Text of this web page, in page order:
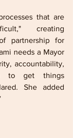
that are
creating
partnership for
needs a Mayor
accountability,
to get things
She added